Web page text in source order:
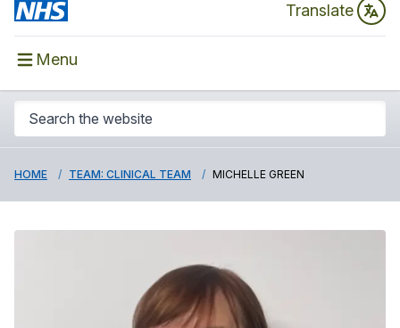
Translate
Menu
HOME TEAM: CLINICAL TEAM MICHELLE GREEN